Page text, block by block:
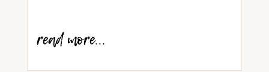
read more...